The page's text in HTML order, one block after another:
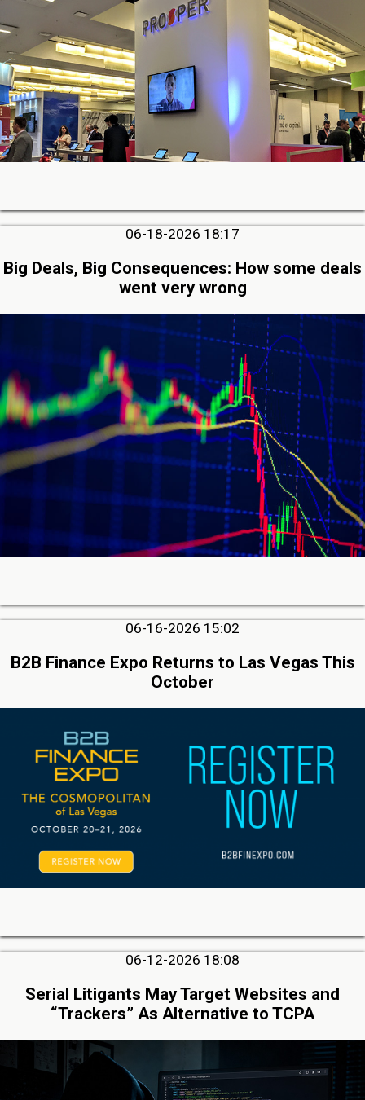
06-18-2026 18:17
Big Deals, Big Consequences: How some deals
went very wrong
06-16-2026 15:02
B2B Finance Expo Returns to Las Vegas This
October
06-12-2026 18:08
Serial Litigants May Target Websites and
“Trackers” As Alternative to TCPA